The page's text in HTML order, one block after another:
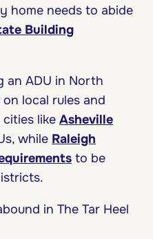
home needs to abide
Building
an ADU in North
local rules and
cities like Asheville
while Raleigh
to be
in The Tar Heel